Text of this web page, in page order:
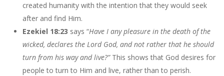
created humanity with the intention that they would seek
after and find Him.
Ezekiel 18:23 says “Have I any pleasure in the death of the
wicked, declares the Lord God, and not rather that he should
turn from his way and live?”This shows that God desires for
people to turn to Him and live, rather than to perish.